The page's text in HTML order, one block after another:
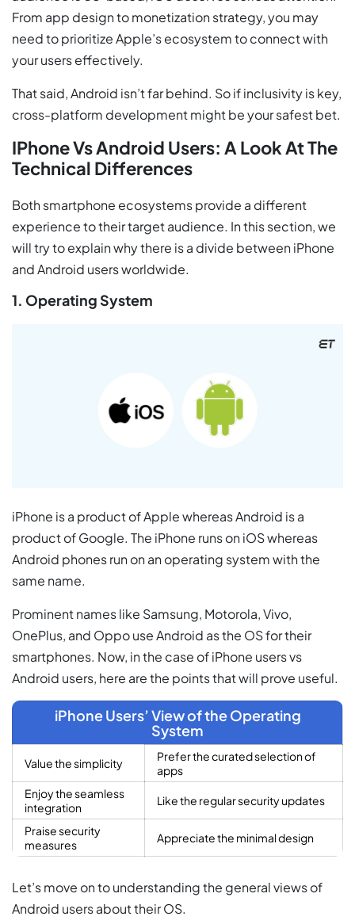
From app design to monetization strategy, you may
need to prioritize Apple’s ecosystem to connect with
your users effectively.
That said, Android isn’t far behind. So if inclusivity is key,
cross-platform development might be your safest bet.
IPhone Vs Android Users: A Look At The
Technical Differences
Both smartphone ecosystems provide a different
experience to their target audience. In this section, we
will try to explain why there is a divide between iPhone
and Android users worldwide.
1. Operating System
iPhone is a product of Apple whereas Android is a
product of Google. The iPhone runs on iOS whereas
Android phones run on an operating system with the
same name.
Prominent names like Samsung, Motorola, Vivo,
OnePlus, and Oppo use Android as the OS for their
smartphones. Now, in the case of iPhone users vs
Android users, here are the points that will prove useful.
iPhone Users’ View of the Operating
System
Value the simplicity
Prefer the curated selection of
apps
Enjoy the seamless
integration
Like the regular security updates
Praise security
measures
Appreciate the minimal design
Let’s move on to understanding the general views of
Android users about their OS.